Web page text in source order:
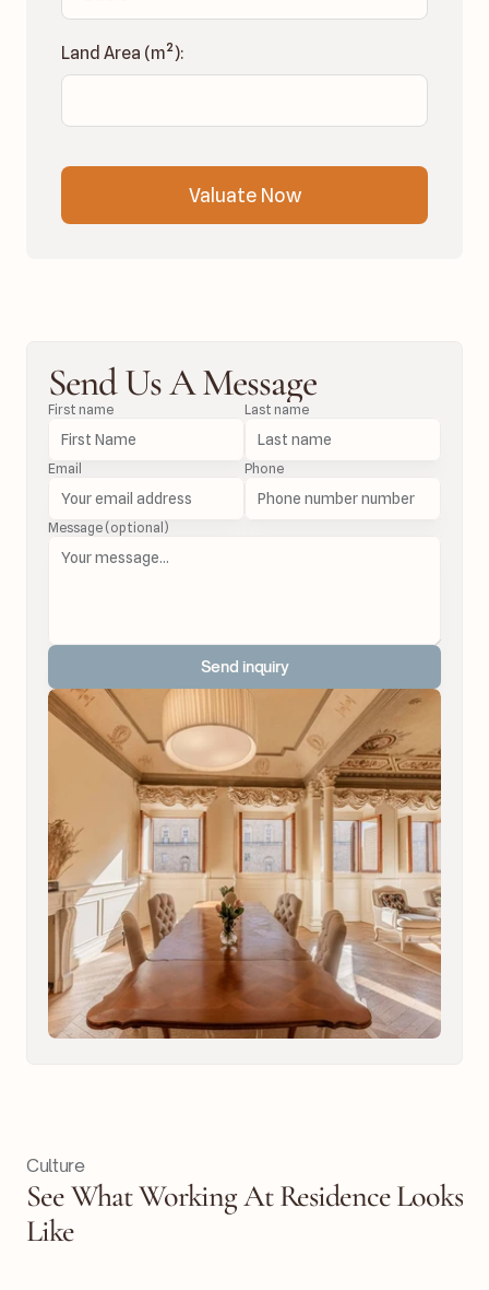
Land Area (m²):
Valuate Now
Send Us A Message
First name Last name
Email Phone
Message (optional)
Send inquiry
Culture
See What Working At Residence Looks
Like